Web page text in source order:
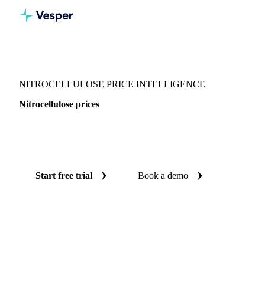
NITROCELLULOSE PRICE INTELLIGENCE
Nitrocellulose prices
Start free trial Book a demo